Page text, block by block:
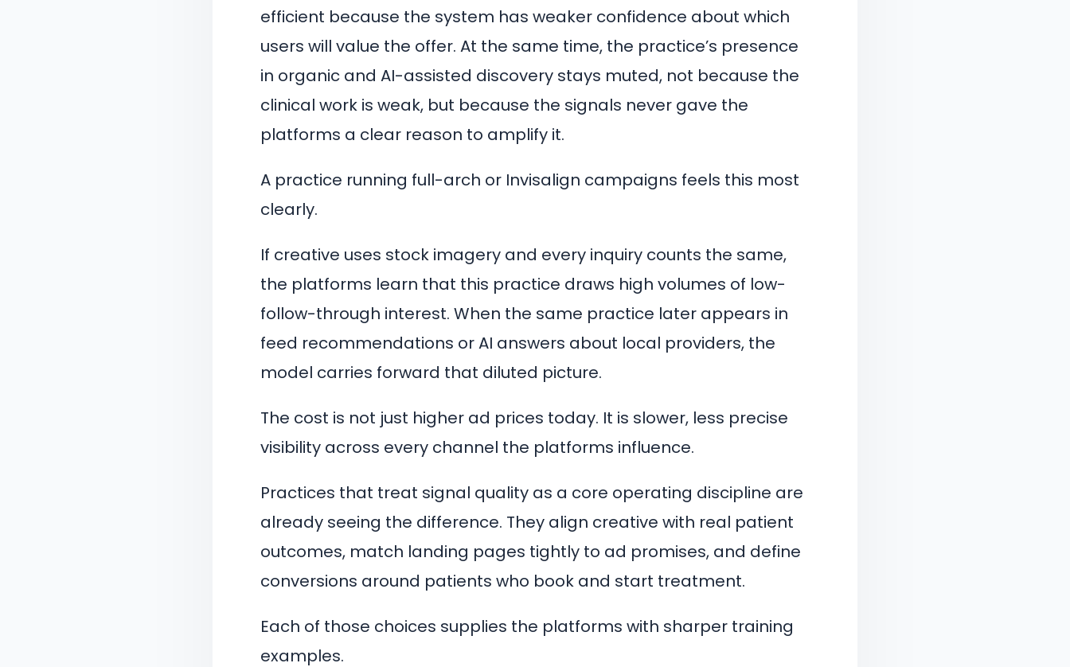
efficient because the system has weaker confidence about which
users will value the offer. At the same time, the practice’s presence
in organic and AI-assisted discovery stays muted, not because the
clinical work is weak, but because the signals never gave the
platforms a clear reason to amplify it.
A practice running full-arch or Invisalign campaigns feels this most
clearly.
If creative uses stock imagery and every inquiry counts the same,
the platforms learn that this practice draws high volumes of low-
follow-through interest. When the same practice later appears in
feed recommendations or AI answers about local providers, the
model carries forward that diluted picture.
The cost is not just higher ad prices today. It is slower, less precise
visibility across every channel the platforms influence.
Practices that treat signal quality as a core operating discipline are
already seeing the difference. They align creative with real patient
outcomes, match landing pages tightly to ad promises, and define
conversions around patients who book and start treatment.
Each of those choices supplies the platforms with sharper training
examples.